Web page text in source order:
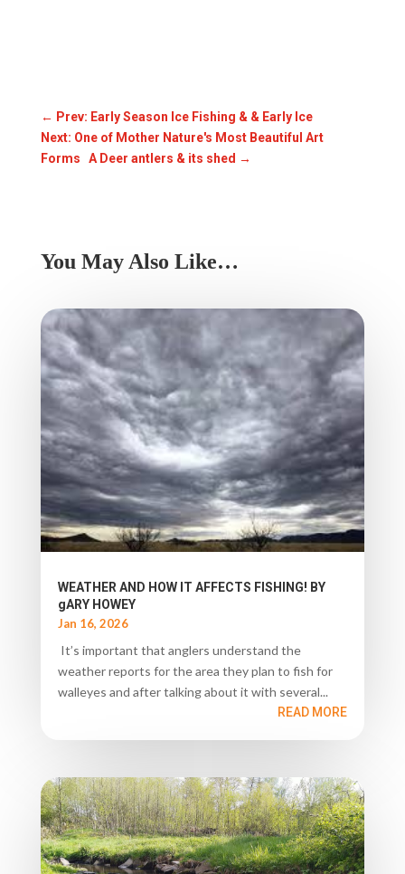
← Prev: Early Season Ice Fishing & & Early Ice
Next: One of Mother Nature's Most Beautiful Art
Forms A Deer antlers & its shed →
You May Also Like…
WEATHER AND HOW IT AFFECTS FISHING! BY
gARY HOWEY
Jan 16, 2026
It’s important that anglers understand the
weather reports for the area they plan to fish for
walleyes and after talking about it with several...
READ MORE